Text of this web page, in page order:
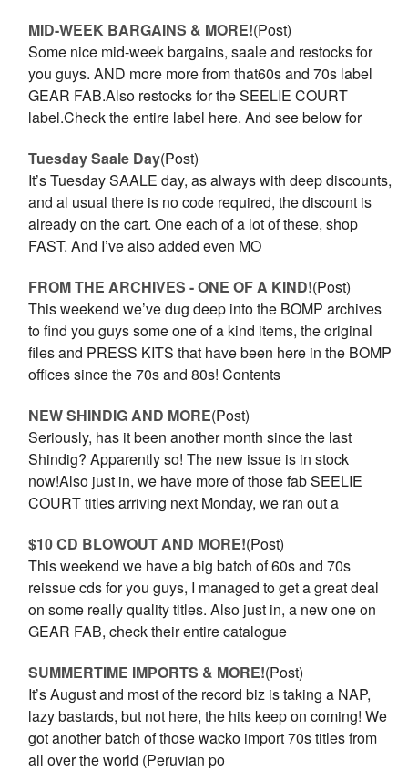
MID-WEEK BARGAINS & MORE!(Post)
Some nice mid-week bargains, saale and restocks for
you guys. AND more more from that60s and 70s label
GEAR FAB.Also restocks for the SEELIE COURT
label.Check the entire label here. And see below for
Tuesday Saale Day(Post)
It’s Tuesday SAALE day, as always with deep discounts,
and al usual there is no code required, the discount is
already on the cart. One each of a lot of these, shop
FAST. And I’ve also added even MO
FROM THE ARCHIVES - ONE OF A KIND!(Post)
This weekend we’ve dug deep into the BOMP archives
to find you guys some one of a kind items, the original
files and PRESS KITS that have been here in the BOMP
offices since the 70s and 80s! Contents
NEW SHINDIG AND MORE(Post)
Seriously, has it been another month since the last
Shindig? Apparently so! The new issue is in stock
now!Also just in, we have more of those fab SEELIE
COURT titles arriving next Monday, we ran out a
$10 CD BLOWOUT AND MORE!(Post)
This weekend we have a big batch of 60s and 70s
reissue cds for you guys, I managed to get a great deal
on some really quality titles. Also just in, a new one on
GEAR FAB, check their entire catalogue
SUMMERTIME IMPORTS & MORE!(Post)
It’s August and most of the record biz is taking a NAP,
lazy bastards, but not here, the hits keep on coming! We
got another batch of those wacko import 70s titles from
all over the world (Peruvian po